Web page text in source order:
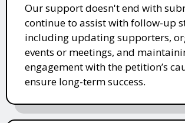
Our support doesn't end with
continue to assist with follow-up
including updating supporters,
events or meetings, and
engagement with the petition’s
ensure long-term success.